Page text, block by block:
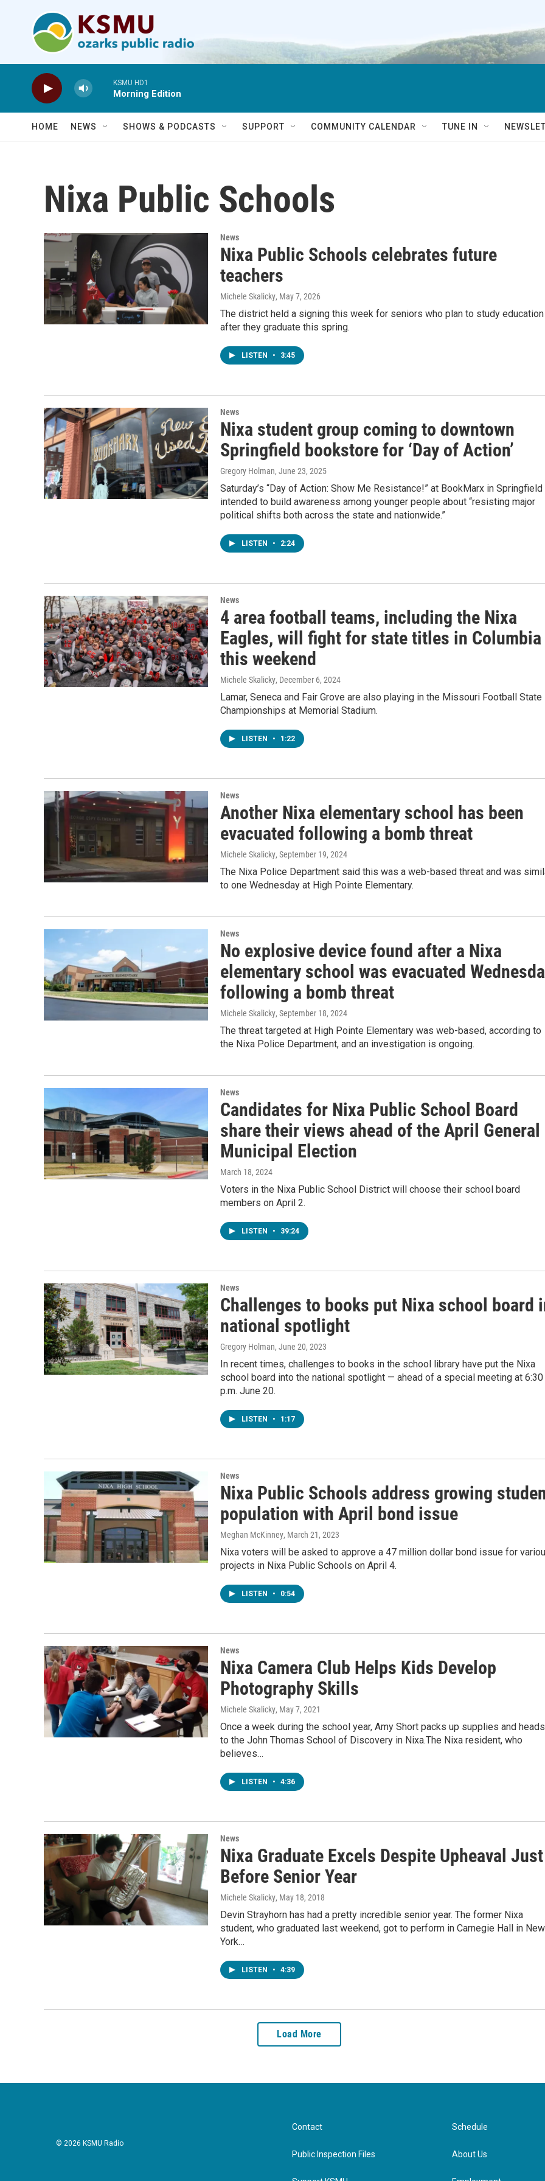
KSMU HD1
Morning Edition
HOME NEWS SHOWS & PODCASTS SUPPORT COMMUNITY CALENDAR TUNE IN
Nixa Public Schools
News
Nixa Public Schools celebrates future
teachers
Michele Skalicky, May 7, 2026
The district held a signing this week for seniors who plan to study education
after they graduate this spring.
LISTEN • 3:45
News
Nixa student group coming to downtown
Springfield bookstore for ‘Day of Action’
Gregory Holman, June 23, 2025
Saturday’s “Day of Action: Show Me Resistance!” at BookMarx in
intended to build awareness among younger people about “resisting major
political shifts both across the state and nationwide.”
LISTEN • 2:24
News
4 area football teams, including the Nixa
Eagles, will fight for state titles in Columbia
this weekend
Michele Skalicky, December 6, 2024
Lamar, Seneca and Fair Grove are also playing in the Missouri Football State
Championships at Memorial Stadium.
LISTEN • 1:22
News
Another Nixa elementary school has been
evacuated following a bomb threat
Michele Skalicky, September 19, 2024
The Nixa Police Department said this was a web-based threat and was
to one Wednesday at High Pointe Elementary.
News
No explosive device found after a Nixa
elementary school was evacuated
following a bomb threat
Michele Skalicky, September 18, 2024
The threat targeted at High Pointe Elementary was web-based, according to
the Nixa Police Department, and an investigation is ongoing.
News
Candidates for Nixa Public School Board
share their views ahead of the April General
Municipal Election
March 18, 2024
Voters in the Nixa Public School District will choose their school board
members on April 2.
LISTEN • 39:24
News
Challenges to books put Nixa school board
national spotlight
Gregory Holman, June 20, 2023
In recent times, challenges to books in the school library have put the Nixa
school board into the national spotlight — ahead of a special meeting at 6:30
p.m. June 20.
LISTEN • 1:17
News
Nixa Public Schools address growing
population with April bond issue
Meghan McKinney, March 21, 2023
Nixa voters will be asked to approve a 47 million dollar bond issue for
projects in Nixa Public Schools on April 4.
LISTEN • 0:54
News
Nixa Camera Club Helps Kids Develop
Photography Skills
Michele Skalicky, May 7, 2021
Once a week during the school year, Amy Short packs up supplies and heads
to the John Thomas School of Discovery in Nixa.The Nixa resident, who
believes…
LISTEN • 4:36
News
Nixa Graduate Excels Despite Upheaval Just
Before Senior Year
Michele Skalicky, May 18, 2018
Devin Strayhorn has had a pretty incredible senior year. The former Nixa
student, who graduated last weekend, got to perform in Carnegie Hall in New
York…
LISTEN • 4:39
Load More
© 2026 KSMU Radio
Contact
Public Inspection Files
Schedule
About Us